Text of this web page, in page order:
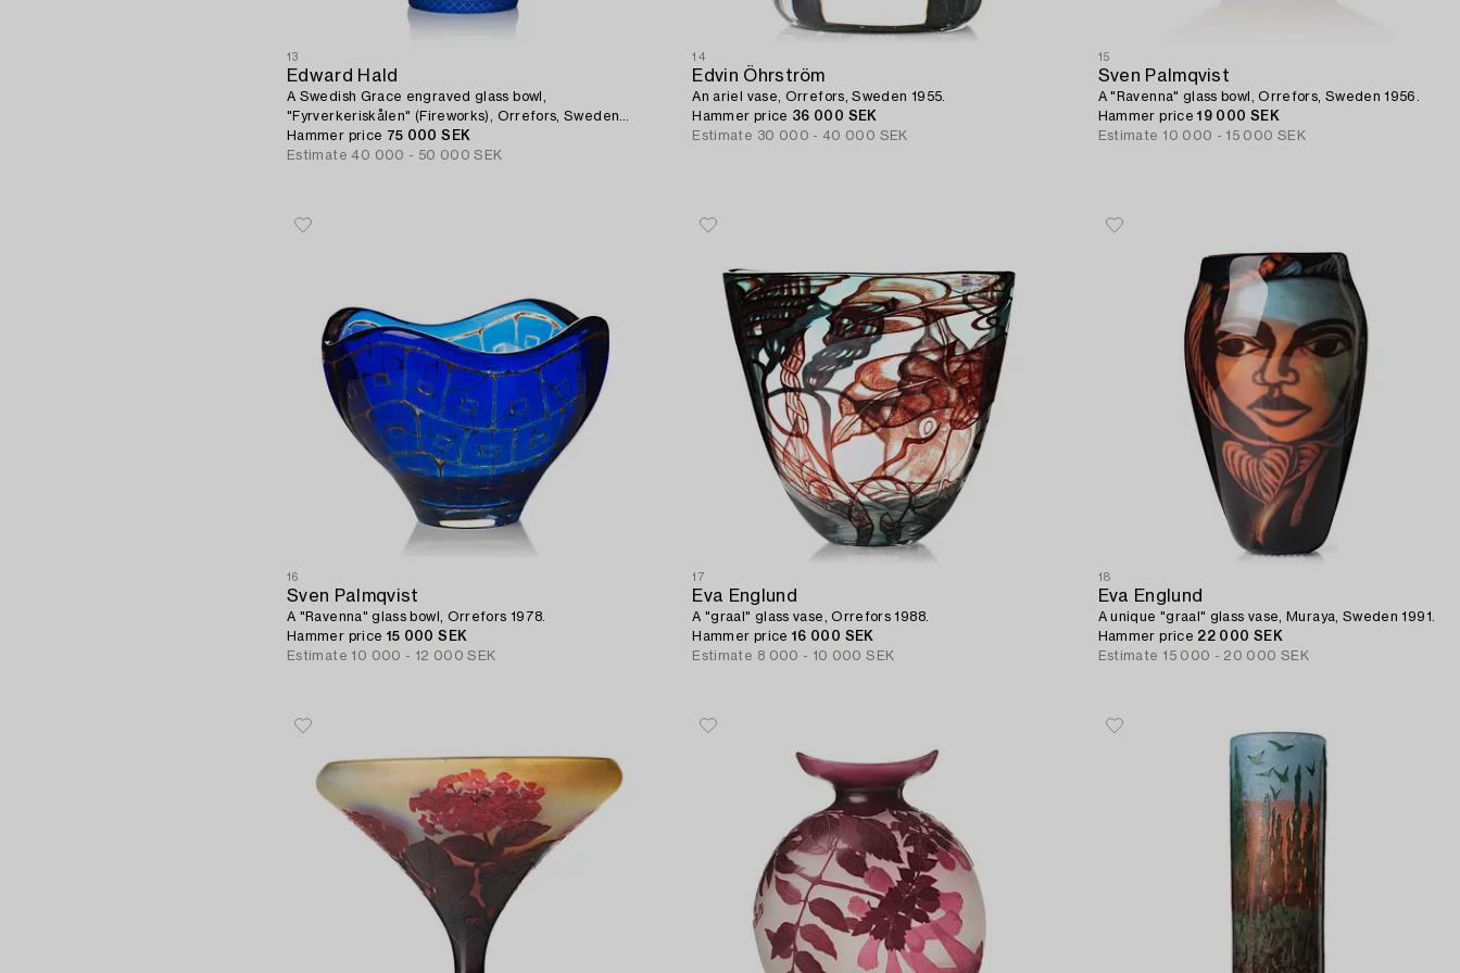
13
Edward Hald
A Swedish Grace engraved glass bowl,
"Fyrverkeriskålen" (Fireworks), Orrefors, Sweden
1966.
Hammer price 75 000 SEK
Estimate 40 000 - 50 000 SEK
14
Edvin Öhrström
An ariel vase, Orrefors, Sweden 1955.
Hammer price 36 000 SEK
Estimate 30 000 - 40 000 SEK
15
Sven Palmqvist
A "Ravenna" glass bowl, Orrefors, Sweden 1956.
Hammer price19 000 SEK
Estimate 10 000 - 15 000 SEK
16
Sven Palmqvist
A "Ravenna" glass bowl, Orrefors 1978.
Hammer price 15 000 SEK
Estimate 10 000 - 12 000 SEK
17
Eva Englund
A "graal" glass vase, Orrefors 1988.
Hammer price16 000 SEK
Estimate 8 000 - 10 000 SEK
18
Eva Englund
A unique "graal" glass vase, Muraya, Sweden 1991.
Hammer price 22 000 SEK
Estimate 15 000 - 20 000 SEK